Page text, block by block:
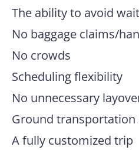
The ability to avoid
No baggage claims/
No crowds
Scheduling flexibility
No unnecessary
Ground transportation
A fully customized trip